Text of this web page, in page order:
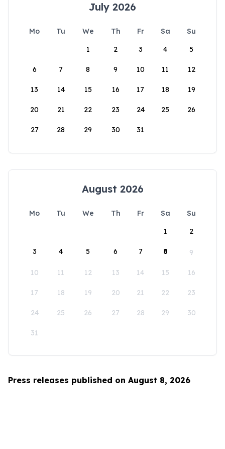
July 2026
Mo Tu We Th Fr Sa
Su
1
2 3 4 5
6 7 8 9 10 11 12
13 14 15 16 17 18 19
20 21 22 23 24 25 26
27 28 29 30 31
August 2026
Mo Tu We Th Fr Sa
Su
1
2
3 4 5 6 7 8 9
10 11 12 13 14 15 16
17 18 19 20 21 22 23
24 25 26 27 28 29 30
31
Press releases published on August 8, 2026